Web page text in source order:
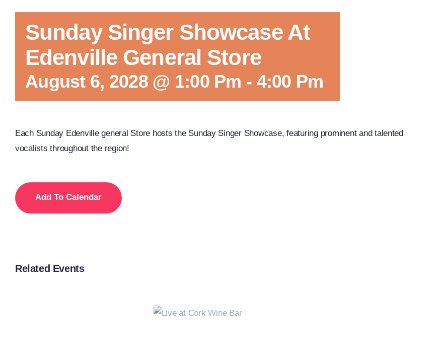
Sunday Singer Showcase At
Edenville General Store
August 6, 2028 @ 1:00 Pm - 4:00 Pm
Each Sunday Edenville general Store hosts the Sunday Singer Showcase, featuring prominent and talented
vocalists throughout the region!
Add To Calendar
Related Events